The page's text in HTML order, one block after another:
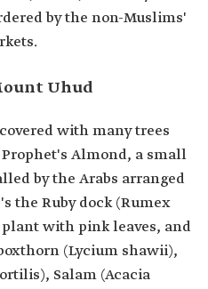
by the non-Muslims'
Uhud
with many trees
Almond, a small
by the Arabs arranged
the Ruby dock (Rumex
with pink leaves, and
(Lycium shawii),
Salam (Acacia